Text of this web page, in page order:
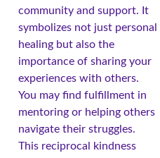
community and support. It
symbolizes not just personal
healing but also the
importance of sharing your
experiences with others.
You may find fulfillment in
mentoring or helping others
navigate their struggles.
This reciprocal kindness